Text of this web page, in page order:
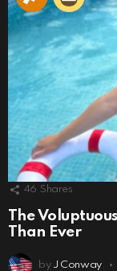
46 Shares
The
Than Ever
by J Conway